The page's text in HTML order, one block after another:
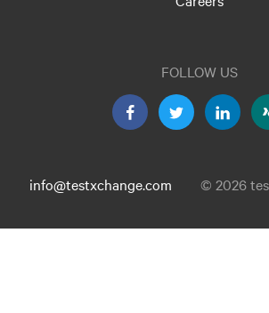
FOLLOW US
info@testxchange.com © 2026